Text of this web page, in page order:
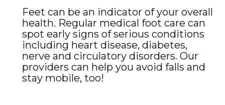
Feet can be an indicator of your overall
health. Regular medical foot care can
spot early signs of serious conditions
including heart disease, diabetes,
nerve and circulatory disorders. Our
providers can help you avoid falls and
stay mobile, too!